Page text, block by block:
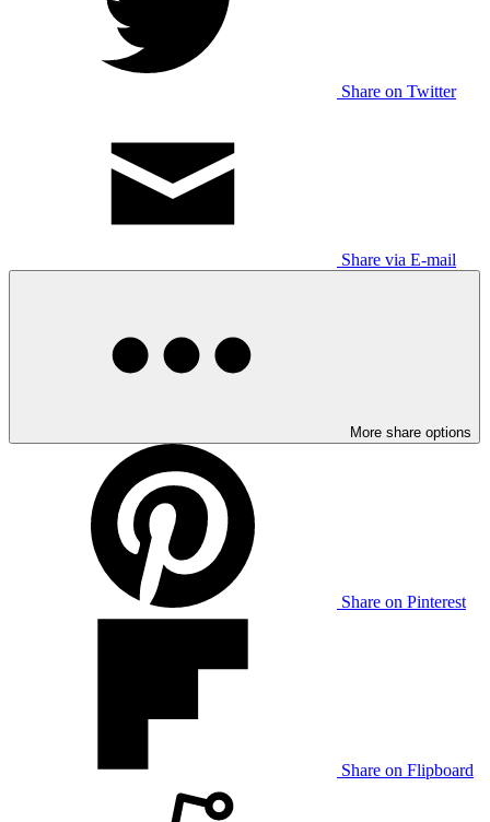
Share on Twitter
Share via E-mail
More share options
Share on Pinterest
Share on Flipboard